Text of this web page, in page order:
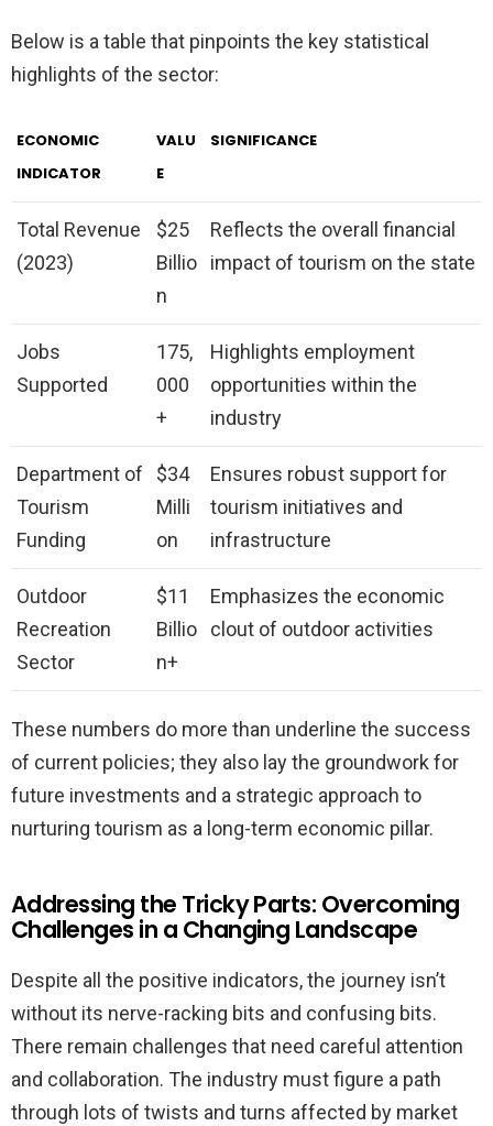
Below is a table that pinpoints the key statistical
highlights of the sector:
ECONOMIC
INDICATOR
VALU
E
SIGNIFICANCE
Total Revenue
(2023)
$25
Billio
n
Reflects the overall financial
impact of tourism on the state
Jobs
Supported
175,
000
+
Highlights employment
opportunities within the
industry
Department of
Tourism
Funding
$34
Milli
on
Ensures robust support for
tourism initiatives and
infrastructure
Outdoor
Recreation
Sector
$11
Billio
n+
Emphasizes the economic
clout of outdoor activities
These numbers do more than underline the success
of current policies; they also lay the groundwork for
future investments and a strategic approach to
nurturing tourism as a long-term economic pillar.
Addressing the Tricky Parts: Overcoming
Challenges in a Changing Landscape
Despite all the positive indicators, the journey isn’t
without its nerve-racking bits and confusing bits.
There remain challenges that need careful attention
and collaboration. The industry must figure a path
through lots of twists and turns affected by market